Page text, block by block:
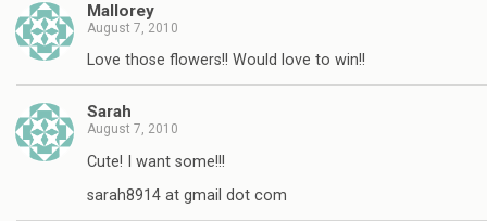
Mallorey
August 7, 2010
Love those flowers!! Would love to win!!
Sarah
August 7, 2010
Cute! I want some!!!
sarah8914 at gmail dot com